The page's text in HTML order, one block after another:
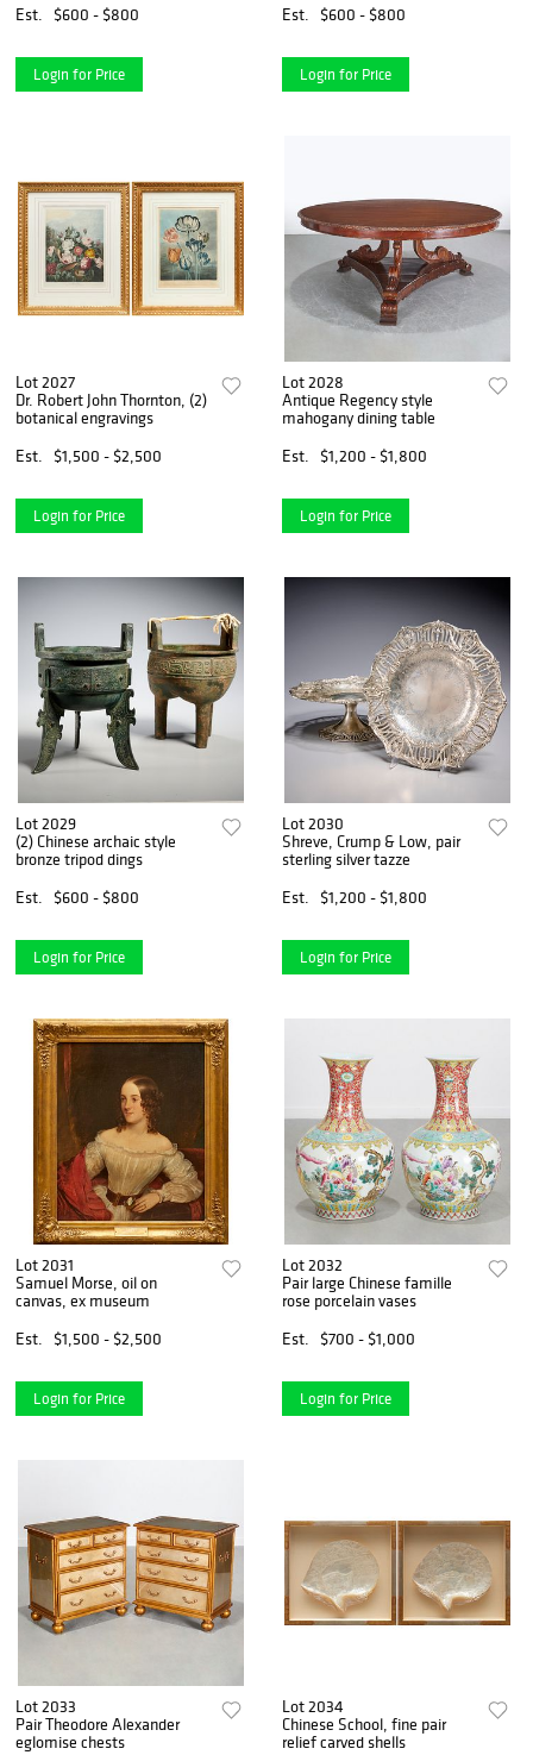
Est. $600 - $800
Login for Price
Est. $600 - $800
Login for Price
Lot 2027
Dr. Robert John Thornton, (2)
botanical engravings
Est.
$1,500 - $2,500
Login for Price
Lot 2028
Antique Regency style
mahogany dining table
Est.
$1,200 - $1,800
Login for Price
Lot 2029
(2) Chinese archaic style
bronze tripod dings
Est.
$600 - $800
Login for Price
Lot 2030
Shreve, Crump & Low, pair
sterling silver tazze
Est.
$1,200 - $1,800
Login for Price
Lot 2031
Samuel Morse, oil on
canvas, ex museum
Est.
$1,500 - $2,500
Login for Price
Lot 2032
Pair large Chinese famille
rose porcelain vases
Est.
$700 - $1,000
Login for Price
Lot 2033
Pair Theodore Alexander
eglomise chests
Lot 2034
Chinese School, fine pair
relief carved shells